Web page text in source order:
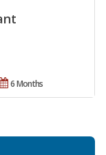
6 Months